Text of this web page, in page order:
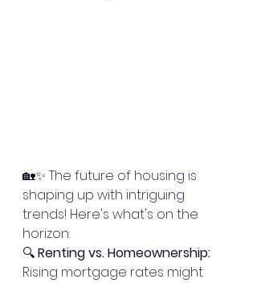
🏡✨ The future of housing is
shaping up with intriguing
trends! Here's what's on the
horizon:
🔍 Renting vs. Homeownership:
Rising mortgage rates might